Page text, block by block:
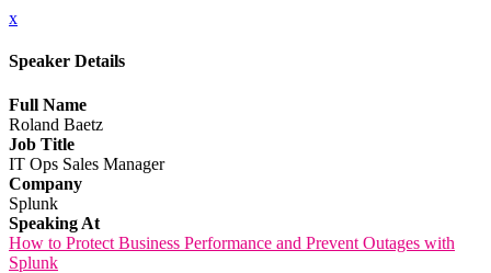
x
Speaker Details
Full Name
Roland Baetz
Job Title
IT Ops Sales Manager
Company
Splunk
Speaking At
How to Protect Business Performance and Prevent Outages with
Splunk